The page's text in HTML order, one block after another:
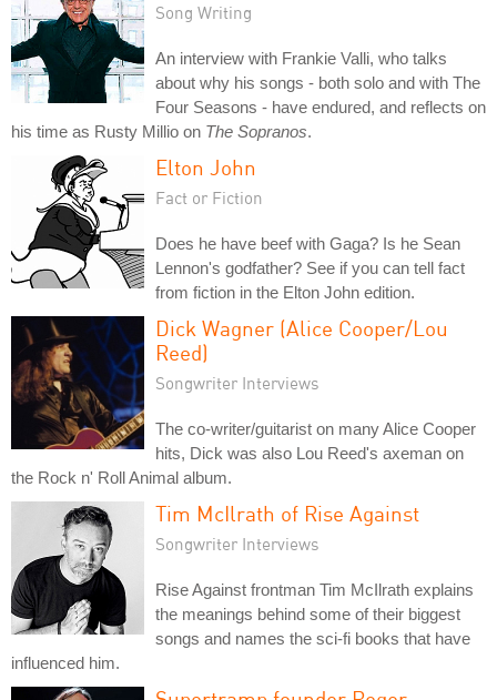
Song Writing
An interview with Frankie Valli, who talks
about why his songs - both solo and with The
Four Seasons - have endured, and reflects on
his time as Rusty Millio on The Sopranos.
Elton John
Fact or Fiction
Does he have beef with Gaga? Is he Sean
Lennon's godfather? See if you can tell fact
from fiction in the Elton John edition.
Dick Wagner (Alice Cooper/Lou
Reed)
Songwriter Interviews
The co-writer/guitarist on many Alice Cooper
hits, Dick was also Lou Reed's axeman on
the Rock n' Roll Animal album.
Tim McIlrath of Rise Against
Songwriter Interviews
Rise Against frontman Tim McIlrath explains
the meanings behind some of their biggest
songs and names the sci-fi books that have
influenced him.